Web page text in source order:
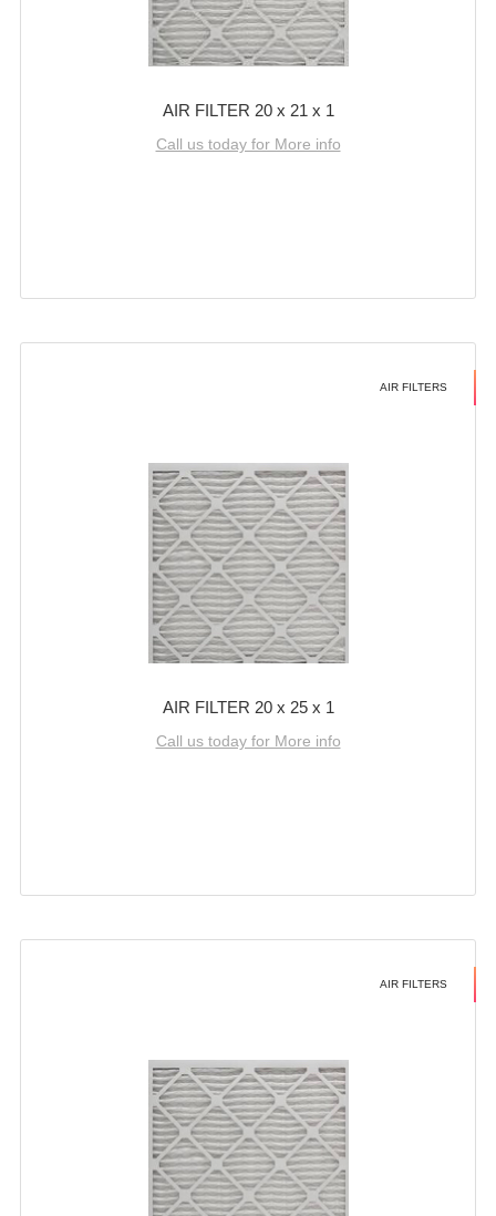
AIR FILTER 20 x 21 x 1
Call us today for More info
AIR FILTERS
AIR FILTER 20 x 25 x 1
Call us today for More info
AIR FILTERS